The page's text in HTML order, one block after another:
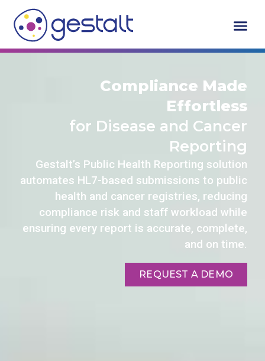
content
Compliance Made
Effortless
for Disease and Cancer
Reporting
Gestalt’s Public Health Reporting solution
automates HL7-based submissions to public
health and cancer registries, reducing
compliance risk and staff workload while
ensuring every report is accurate, complete,
and on time.
REQUEST A DEMO